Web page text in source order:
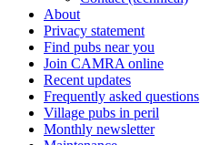
About
Privacy statement
Find pubs near you
Join CAMRA online
Recent updates
Frequently asked questions
Village pubs in peril
Monthly newsletter